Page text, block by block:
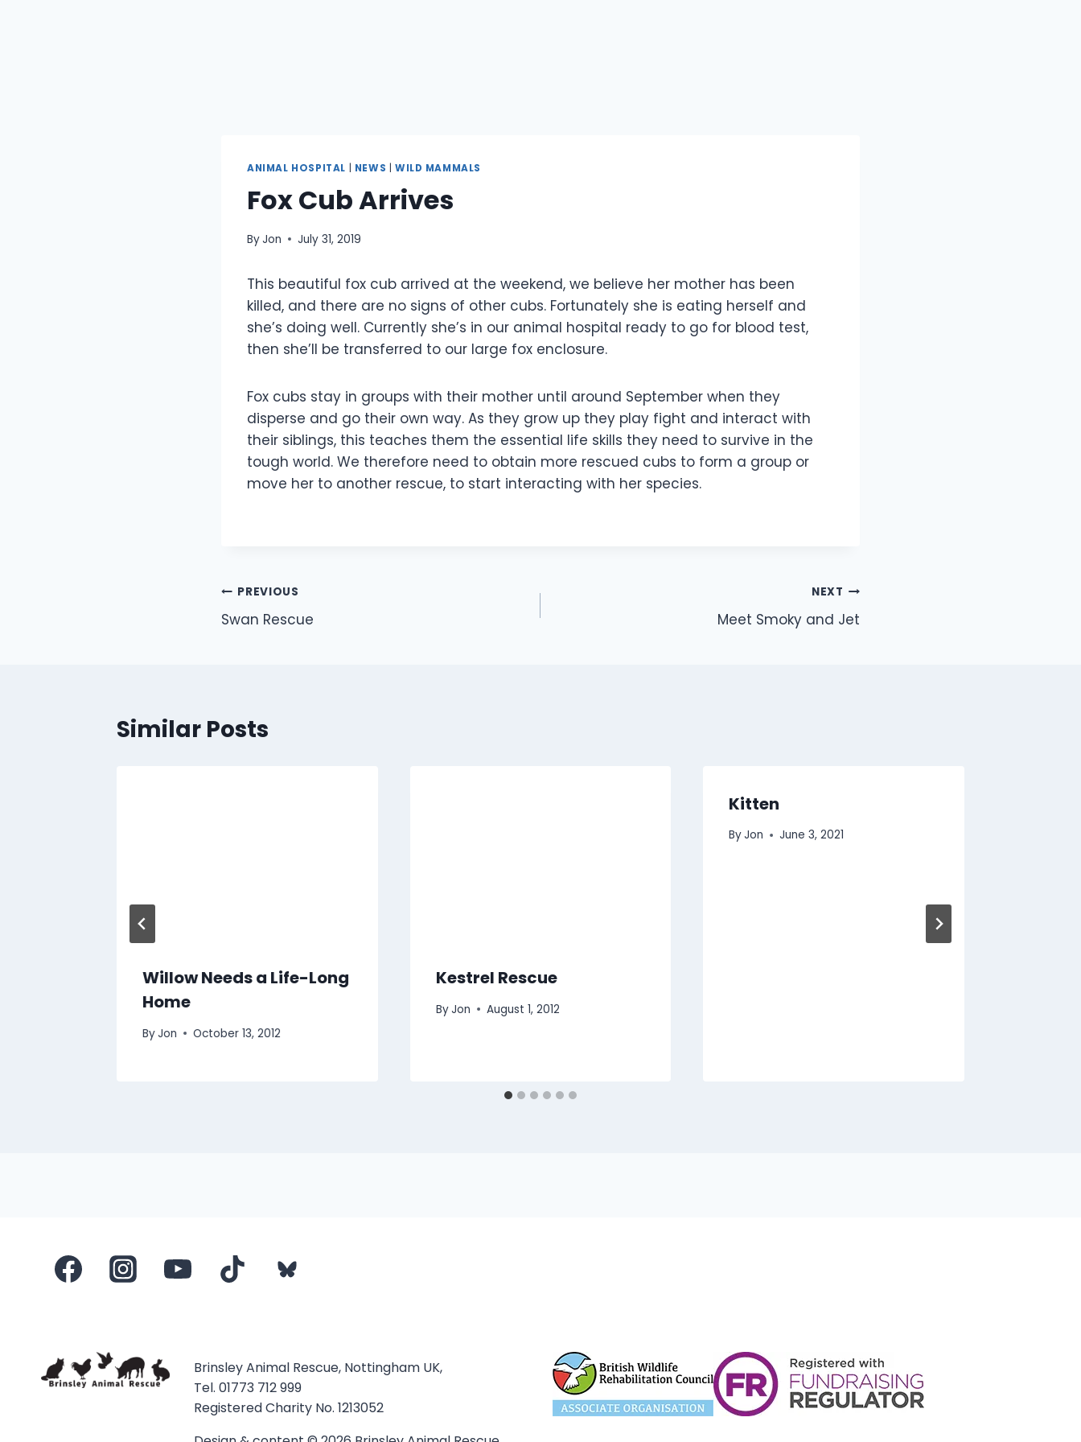
ANIMAL HOSPITAL NEWS WILD MAMMALS
Fox Cub Arrives
ByJon July 31, 2019
This beautiful fox cub arrived at the weekend, we believe her mother has been
killed, and there are no signs of other cubs. Fortunately she is eating herself and
she’s doing well. Currently she’s in our animal hospital ready to go for blood test,
then she’ll be transferred to our large fox enclosure.
Fox cubs stay in groups with their mother until around September when they
disperse and go their own way. As they grow up they play fight and interact with
their siblings, this teaches them the essential life skills they need to survive in the
tough world. We therefore need to obtain more rescued cubs to form a group or
move her to another rescue, to start interacting with her species.
Post
navigation
PREVIOUS
Swan Rescue
NEXT
Meet Smoky and Jet
Similar Posts
Willow Needs a Life-Long
Home
ByJon October 13, 2012
Kestrel Rescue
ByJon August 1, 2012
Kitten
ByJon June 3, 2021
Brinsley Animal Rescue, Nottingham UK,
Tel. 01773 712 999
Registered Charity No. 1213052